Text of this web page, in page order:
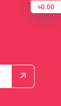
৳0.00